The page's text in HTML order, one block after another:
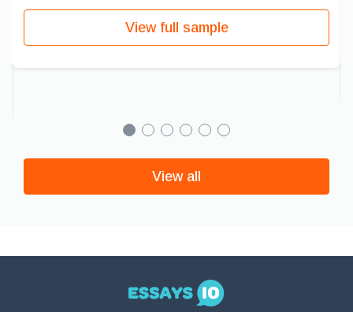
View full sample
View all